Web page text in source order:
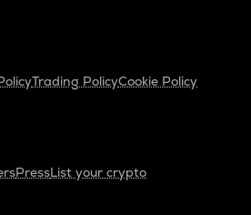
Trading PolicyCookie Policy
PressList your crypto